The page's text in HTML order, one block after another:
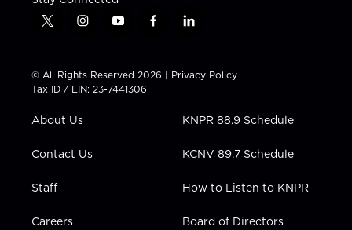
t
t
t
e
i
t
a
g
a
y
t
u
b
f
e
b
l
k
e
n
© All Rights Reserved 2026 | Privacy Policy
Tax ID / EIN: 23-7441306
About Us
Contact Us
Staff
Careers
KNPR 88.9 Schedule
KCNV 89.7 Schedule
How to Listen to KNPR
Board of Directors